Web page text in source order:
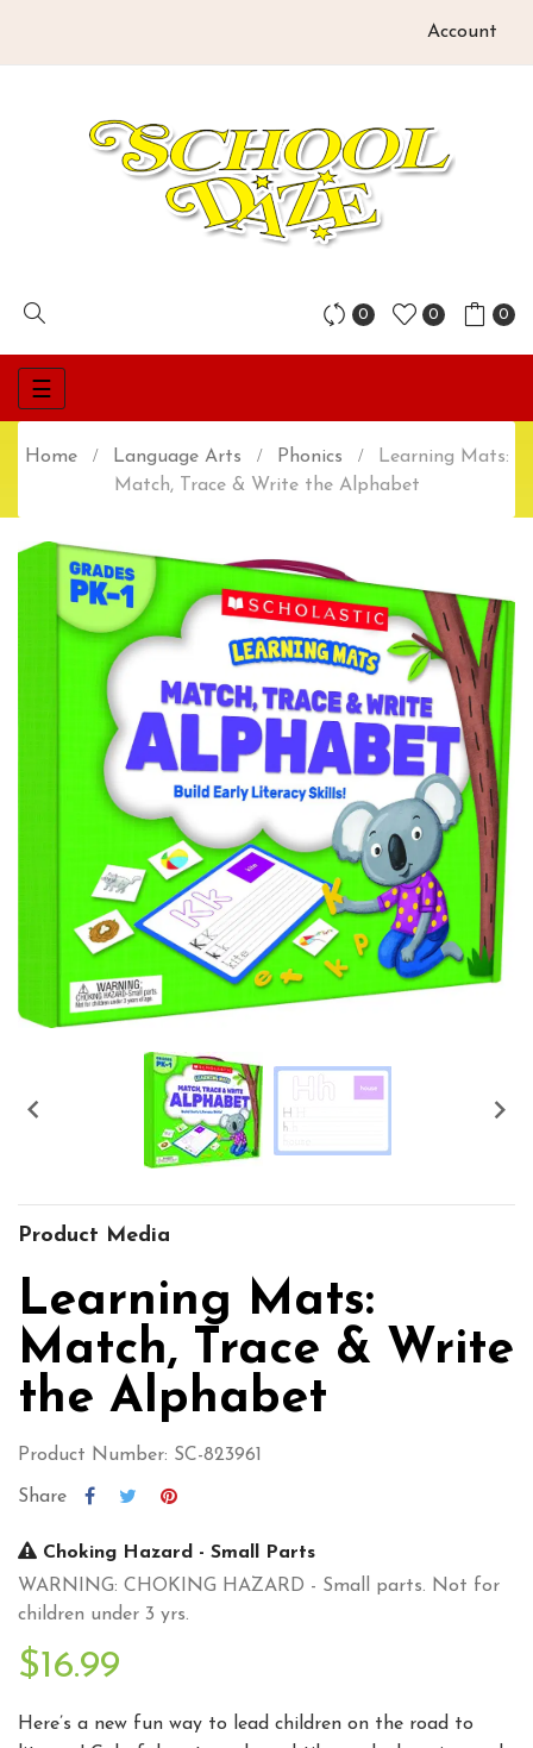
Account
0 0 0
Toggle
navigation
☰
Home Language Arts Phonics
Learning Mats:
Match, Trace & Write the Alphabet
 
Product Media
Learning Mats:
Match, Trace & Write
the Alphabet
Product Number: SC-823961
Share
Choking Hazard - Small Parts
WARNING: CHOKING HAZARD - Small parts. Not for
children under 3 yrs.
$16.99
Here’s a new fun way to lead children on the road to